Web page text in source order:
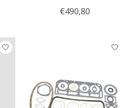
€490,80